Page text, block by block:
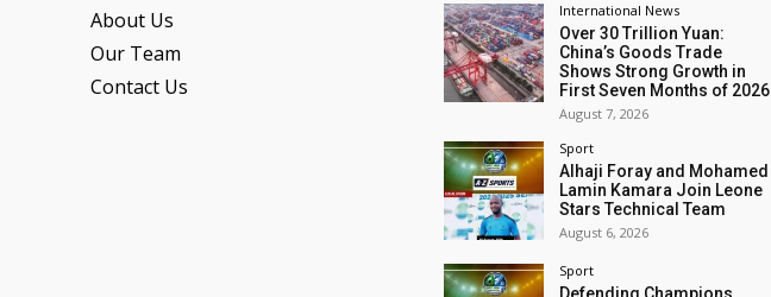
About Us
Our Team
Contact Us
International News
Over 30 Trillion Yuan:
China’s Goods Trade
Shows Strong Growth in
First Seven Months of 2026
August 7, 2026
Sport
Alhaji Foray and Mohamed
Lamin Kamara Join Leone
Stars Technical Team
August 6, 2026
Sport